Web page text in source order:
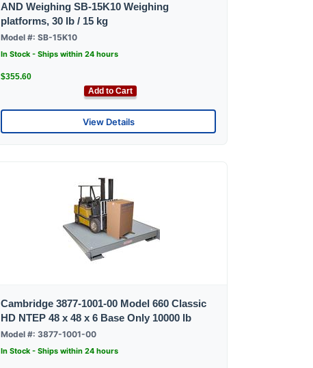
AND Weighing SB-15K10 Weighing
platforms, 30 lb / 15 kg
Model #: SB-15K10
In Stock - Ships within 24 hours
$355.60
Add to Cart
View Details
Cambridge 3877-1001-00 Model 660 Classic
HD NTEP 48 x 48 x 6 Base Only 10000 lb
Model #: 3877-1001-00
In Stock - Ships within 24 hours